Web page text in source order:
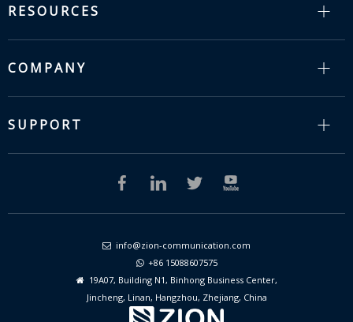
RESOURCES
COMPANY
SUPPORT
 info@zion-communication.com
 +86 15088607575
19A07, Building N1, Binhong Business Center,
Jincheng, Linan, Hangzhou, Zhejiang, China